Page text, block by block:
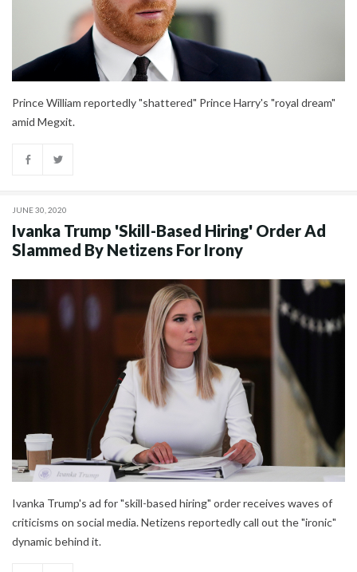
Prince William reportedly "shattered" Prince Harry's "royal dream"
amid Megxit.
JUNE 30, 2020
Ivanka Trump 'Skill-Based Hiring' Order Ad
Slammed By Netizens For Irony
Ivanka Trump's ad for "skill-based hiring" order receives waves of
criticisms on social media. Netizens reportedly call out the "ironic"
dynamic behind it.